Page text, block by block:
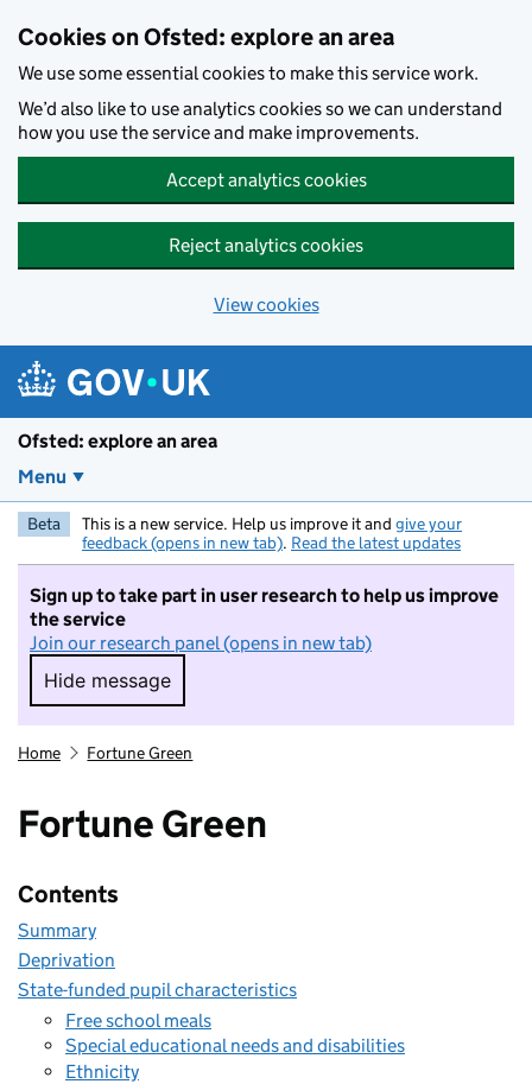
Cookies on Ofsted: explore an area
We use some essential cookies to make this service work.
We’d also like to use analytics cookies so we can understand
how you use the service and make improvements.
Accept analytics cookies
Reject analytics cookies
View cookies
Ofsted: explore an area
Menu
Beta This is a new service. Help us improve it and give your
feedback (opens in new tab). Read the latest updates
Sign up to take part in user research to help us improve
the service
Join our research panel (opens in new tab)
Hide message
Hide message. I do not want to take part in
Home Fortune Green
Fortune Green
Contents
Summary
Deprivation
State-funded pupil characteristics
Free school meals
Special educational needs and disabilities
Ethnicity